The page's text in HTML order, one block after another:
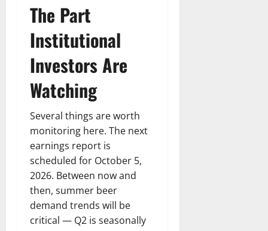
The Part
Institutional
Investors Are
Watching
Several things are worth
monitoring here. The next
earnings report is
scheduled for October 5,
2026. Between now and
then, summer beer
demand trends will be
critical — Q2 is seasonally